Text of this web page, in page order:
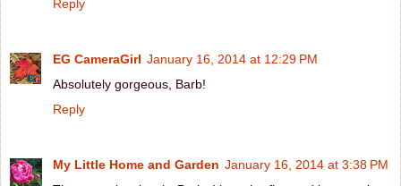
Reply
EG CameraGirl January 16, 2014 at 12:29 PM
Absolutely gorgeous, Barb!
Reply
My Little Home and Garden January 16, 2014 at 3:38 PM